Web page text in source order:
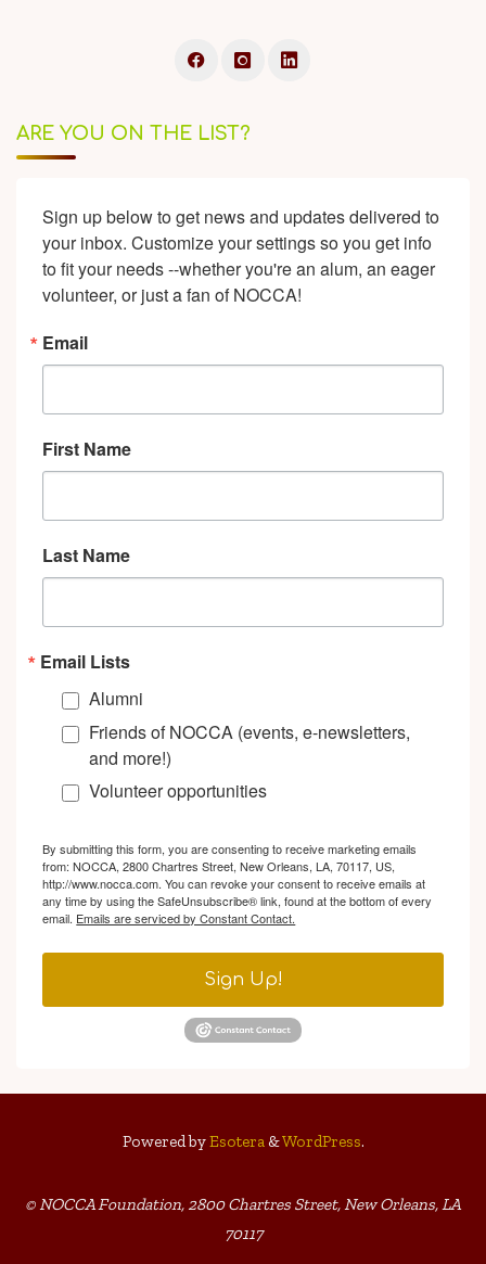
ARE YOU ON THE LIST?
Sign up below to get news and updates delivered to
your inbox. Customize your settings so you get info
to fit your needs --whether you're an alum, an eager
volunteer, or just a fan of NOCCA!
Email
First Name
Last Name
Email Lists
Alumni
Friends of NOCCA (events, e-newsletters,
and more!)
Volunteer opportunities
By submitting this form, you are consenting to receive marketing emails
from: NOCCA, 2800 Chartres Street, New Orleans, LA, 70117, US,
http://www.nocca.com. You can revoke your consent to receive emails at
any time by using the SafeUnsubscribe® link, found at the bottom of every
email. Emails are serviced by Constant Contact.
Sign Up!
Powered byEsotera&WordPress.
© NOCCA Foundation, 2800 Chartres Street, New Orleans, LA
70117